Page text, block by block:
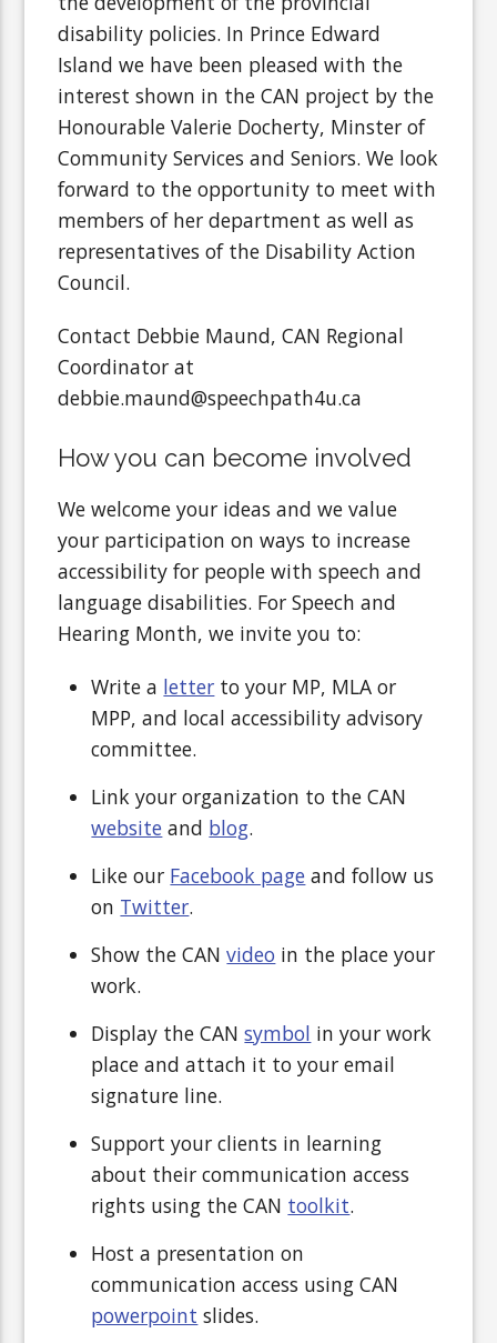
disability policies. In Prince Edward
Island we have been pleased with the
interest shown in the CAN project by the
Honourable Valerie Docherty, Minster of
Community Services and Seniors. We look
forward to the opportunity to meet with
members of her department as well as
representatives of the Disability Action
Council.
Contact Debbie Maund, CAN Regional
Coordinator at
debbie.maund@speechpath4u.ca
How you can become involved
We welcome your ideas and we value
your participation on ways to increase
accessibility for people with speech and
language disabilities. For Speech and
Hearing Month, we invite you to:
Write a letter to your MP, MLA or
MPP, and local accessibility advisory
committee.
Link your organization to the CAN
website and blog.
Like our Facebook page and follow us
on Twitter.
Show the CANvideo in the place your
work.
Display the CANsymbol in your work
place and attach it to your email
signature line.
Support your clients in learning
about their communication access
rights using the CAN toolkit.
Host a presentation on
communication access using CAN
powerpoint slides.